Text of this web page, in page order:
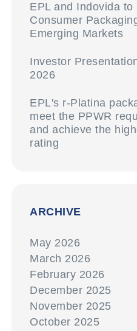
EPL and Indovida
Consumer
Emerging Markets
Investor
2026
EPL's r-Platina
meet the PPWR
and achieve the
rating
ARCHIVE
May 2026
March 2026
February 2026
December 2025
November 2025
October 2025